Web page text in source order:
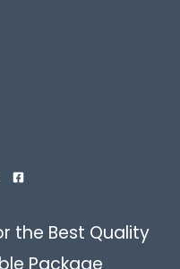
the Best Quality
Package